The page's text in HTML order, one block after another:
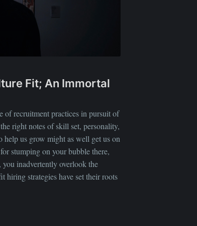
Fit; An Immortal
of recruitment practices in pursuit of
right notes of skill set, personality,
us grow might as well get us on
stumping on your bubble there,
inadvertently overlook the
strategies have set their roots